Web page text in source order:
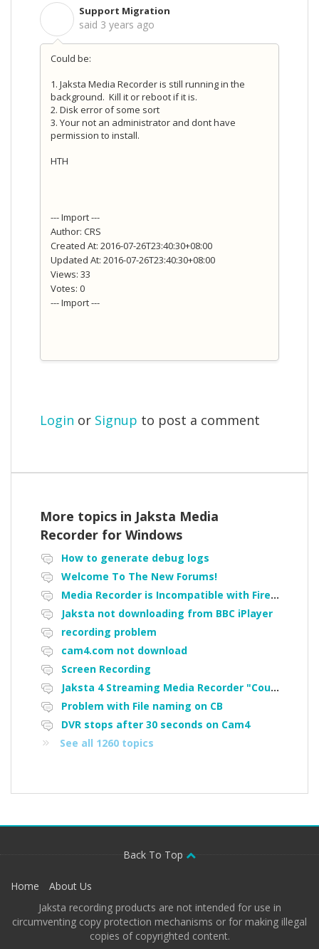
Support Migration
said 3 years ago
Could be:
1. Jaksta Media Recorder is still running in the
background. Kill it or reboot if it is.
2. Disk error of some sort
3. Your not an administrator and dont have
permission to install.
HTH
--- Import ---
Author: CRS
Created At: 2016-07-26T23:40:30+08:00
Updated At: 2016-07-26T23:40:30+08:00
Views: 33
Votes: 0
--- Import ---
Login or Signup to post a comment
More topics in Jaksta Media
Recorder for Windows
How to generate debug logs
Welcome To The New Forums!
Media Recorder is Incompatible with Firefox Portable
Jaksta not downloading from BBC iPlayer
recording problem
cam4.com not download
Screen Recording
Jaksta 4 Streaming Media Recorder "Could not load driver JakNDis"
Problem with File naming on CB
DVR stops after 30 seconds on Cam4
See all 1260 topics
Back To Top
Home
About Us
Jaksta recording products are not intended for use in
circumventing copy protection mechanisms or for making illegal
copies of copyrighted content.